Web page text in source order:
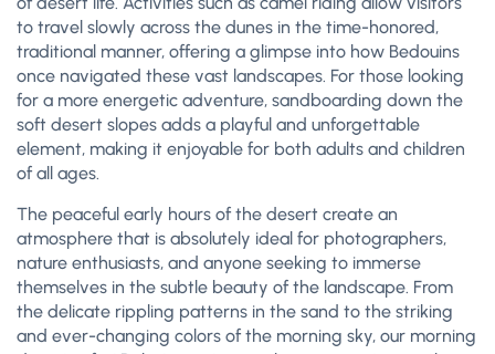
to travel slowly across the dunes in the time-honored,
traditional manner, offering a glimpse into how Bedouins
once navigated these vast landscapes. For those looking
for a more energetic adventure, sandboarding down the
soft desert slopes adds a playful and unforgettable
element, making it enjoyable for both adults and children
of all ages.
The peaceful early hours of the desert create an
atmosphere that is absolutely ideal for photographers,
nature enthusiasts, and anyone seeking to immerse
themselves in the subtle beauty of the landscape. From
the delicate rippling patterns in the sand to the striking
and ever-changing colors of the morning sky, our morning